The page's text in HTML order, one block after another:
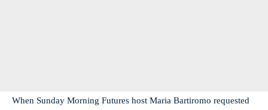
When Sunday Morning Futures host Maria Bartiromo requested